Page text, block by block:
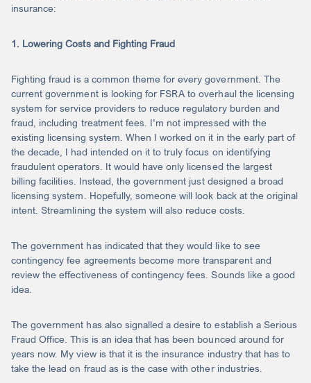
insurance:
1. Lowering Costs and Fighting Fraud
Fighting fraud is a common theme for every government. The
current government is looking for FSRA to overhaul the licensing
system for service providers to reduce regulatory burden and
fraud, including treatment fees. I’m not impressed with the
existing licensing system. When I worked on it in the early part of
the decade, I had intended on it to truly focus on identifying
fraudulent operators. It would have only licensed the largest
billing facilities. Instead, the government just designed a broad
licensing system. Hopefully, someone will look back at the original
intent. Streamlining the system will also reduce costs.
The government has indicated that they would like to see
contingency fee agreements become more transparent and
review the effectiveness of contingency fees. Sounds like a good
idea.
The government has also signalled a desire to establish a Serious
Fraud Office. This is an idea that has been bounced around for
years now. My view is that it is the insurance industry that has to
take the lead on fraud as is the case with other industries.